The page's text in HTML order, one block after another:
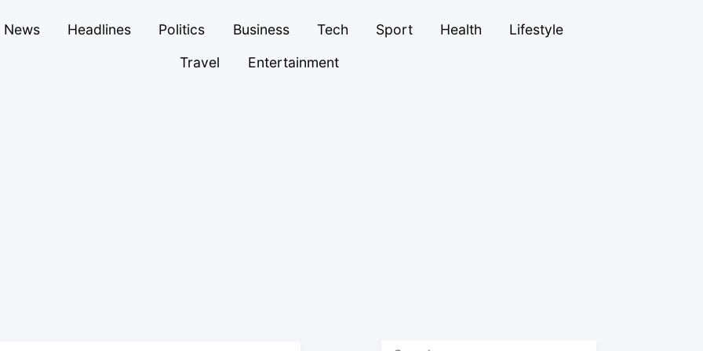
News Headlines Politics Business Tech Sport Health
Lifestyle
Travel
Entertainment